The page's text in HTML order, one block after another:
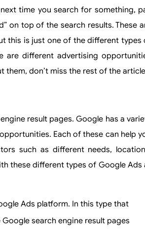
time you search for something,
on top of the search results. These
this is just one of the different types
are different advertising
them, don’t miss the rest of the
result pages. Google has a
Each of these can help
such as different needs,
these different types of Google Ads
Ads platform. In this type that
search engine result pages